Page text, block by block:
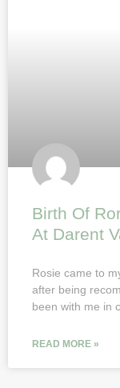
Birth Of
At Darent
Rosie came to
after being
been with me in
READ MORE »